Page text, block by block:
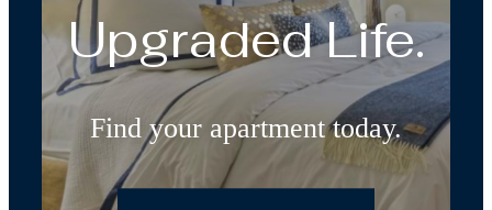
Upgraded Life.
Find your apartment today.